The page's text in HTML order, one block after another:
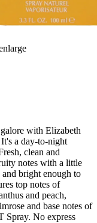
with Elizabeth
a day-to-night
clean and
notes with a little
bright enough to
top notes of
and peach,
and base notes of
Spray. No express